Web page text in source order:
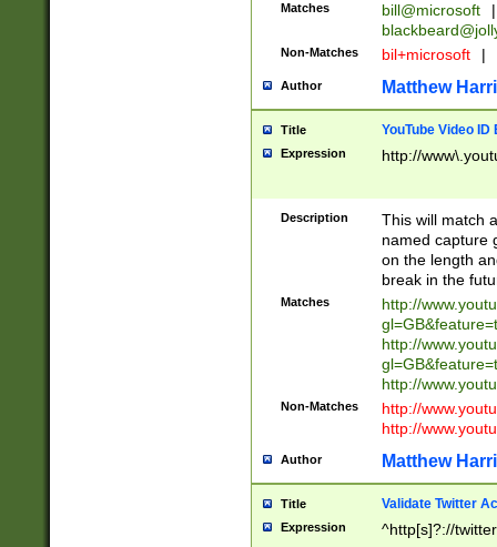
Matches bill@microsoft
|
Non-Matches bil+microsoft |
Author Matthew
Title YouTube Video
Expression http://
Description
This will match
named capture
on the length
break in the
Matches
http://
http://
http://
Non-Matches
http://
http://
Author Matthew
Title Validate Twitter
Expression ^http[s]?://